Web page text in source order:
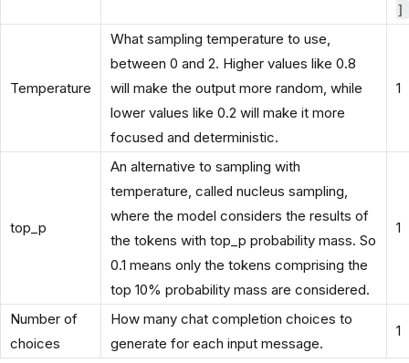
]
Temperature
What sampling temperature to use,
between 0 and 2. Higher values like 0.8
will make the output more random, while
lower values like 0.2 will make it more
focused and deterministic.
1
top_p
An alternative to sampling with
temperature, called nucleus sampling,
where the model considers the results of
the tokens with top_p probability mass. So
0.1 means only the tokens comprising the
top 10% probability mass are considered.
1
Number of
choices
How many chat completion choices to
generate for each input message.
1